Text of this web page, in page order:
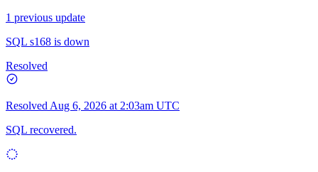
1 previous update
SQL s168 is down
Resolved
Resolved Aug 6, 2026 at 2:03am UTC
SQL recovered.